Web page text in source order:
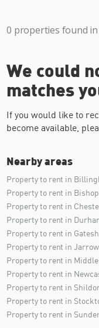
0 properties found
We could
matches
If you would like to
become available,
Nearby areas
Property to rent in
Property to rent in
Property to rent in
Property to rent in
Property to rent in
Property to rent in Jarrow
Property to rent in
Property to rent in
Property to rent in
Property to rent in
Property to rent in